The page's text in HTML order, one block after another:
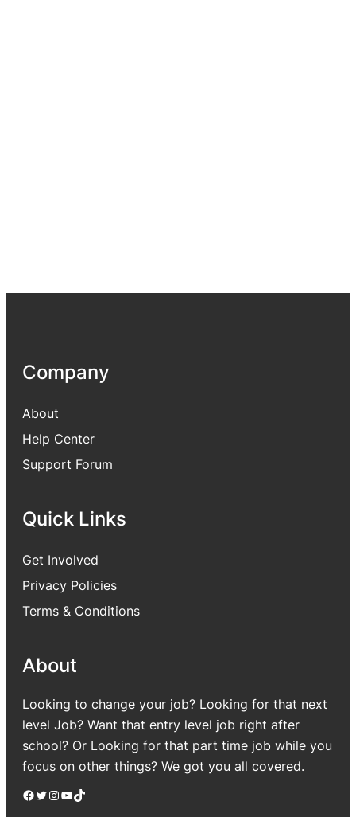
Company
About
Help Center
Support Forum
Quick Links
Get Involved
Privacy Policies
Terms & Conditions
About
Looking to change your job? Looking for that next
level Job? Want that entry level job right after
school? Or Looking for that part time job while you
focus on other things? We got you all covered.
Facebook Twitter Instagram YouTube TikTok